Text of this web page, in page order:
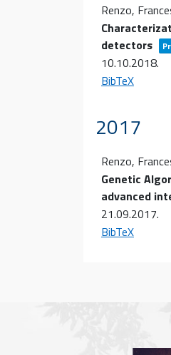
Renzo,
detectors
10.10.2018.
BibTeX
2017
Renzo,
Genetic
advanced
21.09.2017.
BibTeX